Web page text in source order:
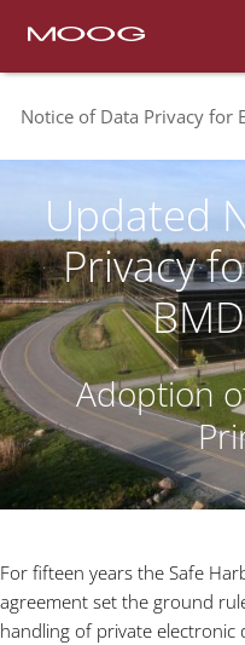
Notice of Data Privacy for
Updated
Privacy
Adoption
For fifteen years the Safe
agreement set the ground
handling of private electronic